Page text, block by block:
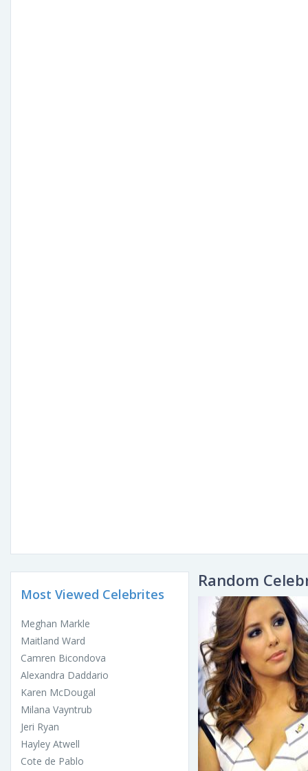
Most Viewed Celebrites
Meghan Markle
Maitland Ward
Camren Bicondova
Alexandra Daddario
Karen McDougal
Milana Vayntrub
Jeri Ryan
Hayley Atwell
Cote de Pablo
Random